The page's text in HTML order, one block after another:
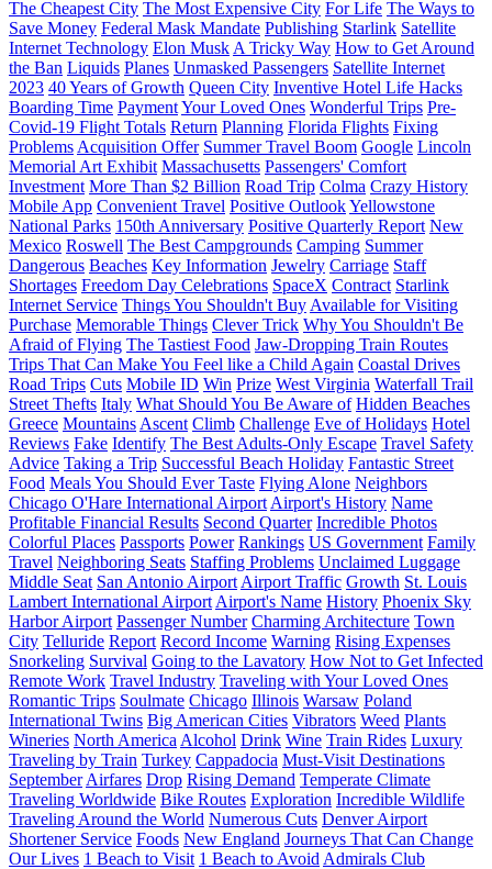
The Cheapest City The Most Expensive City For Life The Ways to
Save Money Federal Mask Mandate Publishing Starlink Satellite
Internet Technology Elon Musk A Tricky Way How to Get Around
the Ban Liquids Planes Unmasked Passengers Satellite Internet
2023 40 Years of Growth Queen City Inventive Hotel Life Hacks
Boarding Time PaymentYour Loved Ones Wonderful Trips Pre-
Covid-19 Flight Totals Return Planning Florida Flights Fixing
Problems Acquisition Offer Summer Travel Boom Google Lincoln
Memorial Art Exhibit Massachusetts Passengers' Comfort
Investment More Than $2 Billion Road Trip Colma Crazy History
Mobile App Convenient Travel Positive OutlookYellowstone
National Parks 150th Anniversary Positive Quarterly Report New
Mexico Roswell The Best Campgrounds Camping Summer
Dangerous Beaches Key Information Jewelry Carriage Staff
Shortages Freedom Day Celebrations SpaceX Contract Starlink
Internet Service Things You Shouldn't Buy Available for Visiting
Purchase Memorable Things Clever Trick Why You Shouldn't Be
Afraid of Flying The Tastiest Food Jaw-Dropping Train Routes
Trips That Can Make You Feel like a Child Again Coastal Drives
Road Trips Cuts Mobile ID Win Prize West Virginia Waterfall Trail
Street Thefts Italy What Should You Be Aware of Hidden Beaches
Greece Mountains Ascent Climb Challenge Eve of Holidays Hotel
Reviews Fake Identify The Best Adults-Only Escape Travel Safety
Advice Taking a Trip Successful Beach Holiday Fantastic Street
Food Meals You Should Ever Taste Flying Alone Neighbors
Chicago O'Hare International Airport Airport's History Name
Profitable Financial Results Second Quarter Incredible Photos
Colorful Places Passports Power Rankings US Government Family
Travel Neighboring Seats Staffing Problems Unclaimed Luggage
Middle Seat San Antonio Airport Airport Traffic Growth St. Louis
Lambert International Airport Airport's Name History Phoenix Sky
Harbor Airport Passenger Number Charming Architecture Town
City Telluride Report Record Income Warning Rising Expenses
Snorkeling Survival Going to the Lavatory How Not to Get Infected
Remote Work Travel Industry Traveling with Your Loved Ones
Romantic Trips Soulmate Chicago Illinois Warsaw Poland
International Twins Big American Cities Vibrators Weed Plants
Wineries North America Alcohol Drink Wine Train Rides Luxury
Traveling by Train Turkey Cappadocia Must-Visit Destinations
September Airfares Drop Rising Demand Temperate Climate
Traveling Worldwide Bike Routes Exploration Incredible Wildlife
Traveling Around the World Numerous Cuts Denver Airport
Shortener Service Foods New England Journeys That Can Change
Our Lives 1 Beach to Visit 1 Beach to Avoid Admirals Club